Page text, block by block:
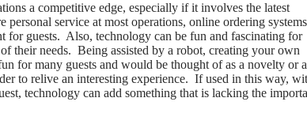
a competitive edge, especially if it involves the latest
personal service at most operations, online ordering systems
for guests. Also, technology can be fun and fascinating for
their needs. Being assisted by a robot, creating your own
for many guests and would be thought of as a novelty or a
to relive an interesting experience. If used in this way,
technology can add something that is lacking the